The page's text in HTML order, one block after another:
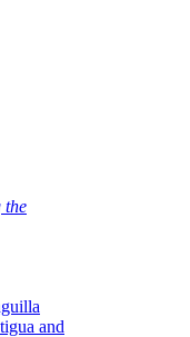
the
and